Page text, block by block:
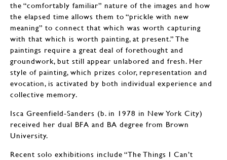
the “comfortably familiar” nature of the images and how
the elapsed time allows them to “prickle with new
meaning” to connect that which was worth capturing
with that which is worth painting, at present.” The
paintings require a great deal of forethought and
groundwork, but still appear unlabored and fresh. Her
style of painting, which prizes color, representation and
evocation, is activated by both individual experience and
collective memory.
Isca Greenfield-Sanders (b. in 1978 in New York City)
received her dual BFA and BA degree from Brown
University.
Recent solo exhibitions include “The Things I Can’t